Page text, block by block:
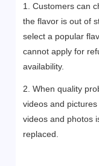
1. Customers can
the flavor is out of
select a popular
cannot apply for
availability.
2. When quality
videos and
videos and photos
replaced.